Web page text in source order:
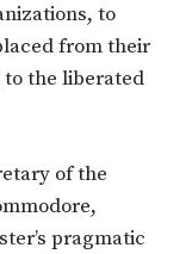
to
from their
the liberated
of the
pragmatic